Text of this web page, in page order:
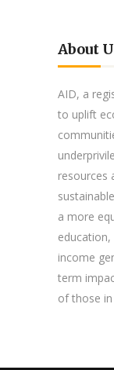
About
AID, a
to uplift
resources
a more
income
term
of those in